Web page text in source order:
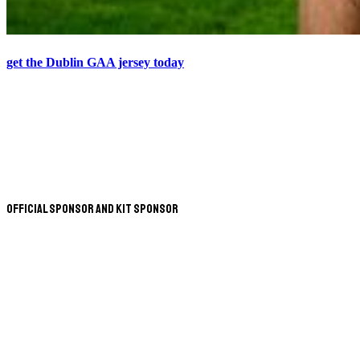
get the Dublin GAA jersey today
Official Sponsor and Kit Sponsor